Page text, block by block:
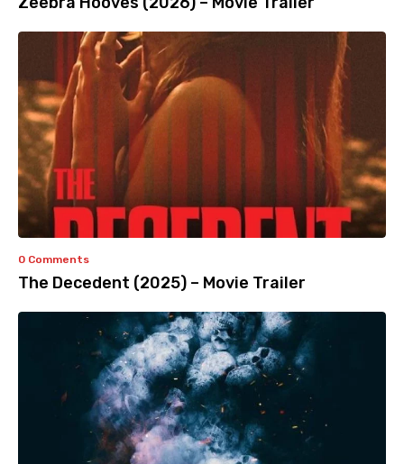
0 Comments
The Decedent (2025) – Movie Trailer